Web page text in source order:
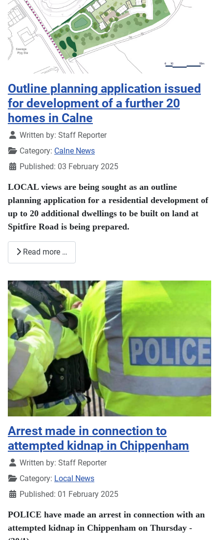
Outline planning application issued
for development of a further 20
homes in Calne
DetailsWritten by: Staff Reporter
Category: Calne News
Published: 03 February 2025
LOCAL views are being sought as an outline
planning application for a residential development of
up to 20 additional dwellings to be built on land at
Spitfire Road is being prepared.
Read more …
Arrest made in connection to
attempted kidnap in Chippenham
DetailsWritten by: Staff Reporter
Category: Local News
Published: 01 February 2025
POLICE have made an arrest in connection with an
attempted kidnap in Chippenham on Thursday -